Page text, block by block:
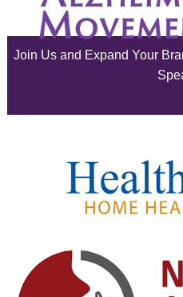
June 2025
February 2025
January 2025
December 2024
Join Us and Expand Your